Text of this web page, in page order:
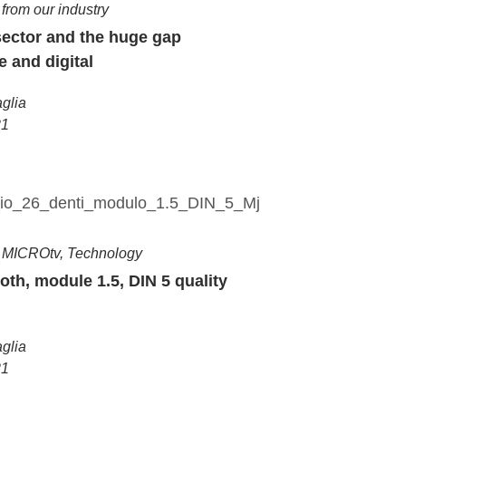
our industry
and the huge gap
and digital
MICROtv, Technology
module 1.5, DIN 5 quality